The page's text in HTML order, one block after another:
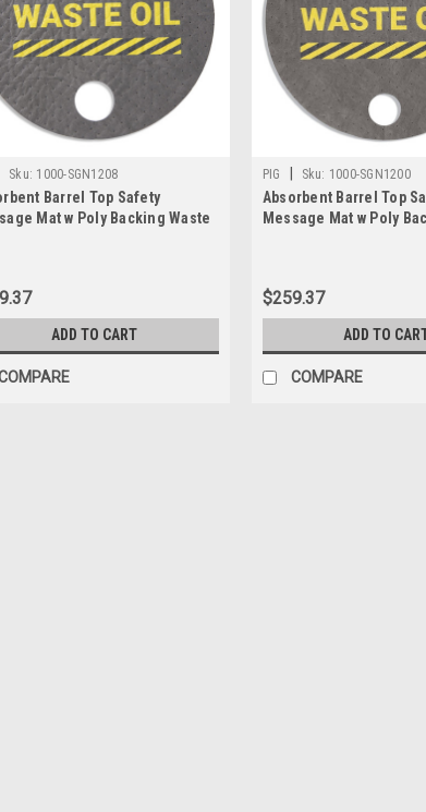
Sku: 1000-SGN1208
Barrel Top Safety
Mat w Poly Backing Waste
ADD TO CART
PIG Sku: 1000-SGN1200
Absorbent Barrel Top
Message Mat w Poly
$259.37
ADD TO
COMPARE